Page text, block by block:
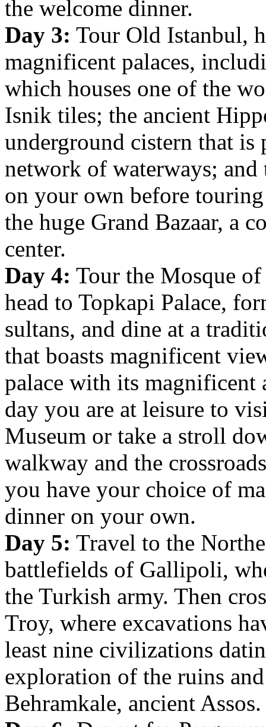
the welcome dinner.
Day 3: Tour Old Istanbul,
magnificent palaces,
which houses one of the
Isnik tiles; the ancient
underground cistern that
network of waterways;
on your own before
the huge Grand Bazaar, a
center.
Day 4: Tour the Mosque
head to Topkapi Palace,
sultans, and dine at a
that boasts magnificent
palace with its magnificent
day you are at leisure to
Museum or take a stroll
walkway and the
you have your choice of
dinner on your own.
Day 5: Travel to the
battlefields of Gallipoli,
the Turkish army. Then
Troy, where excavations
least nine civilizations
exploration of the ruins
Behramkale, ancient Assos.